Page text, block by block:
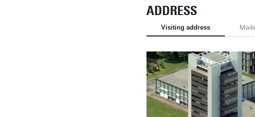
ADDRESS
Visiting address